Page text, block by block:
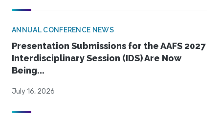
ANNUAL CONFERENCE NEWS
Presentation Submissions for the AAFS 2027
Interdisciplinary Session (IDS) Are Now
Being...
July 16, 2026